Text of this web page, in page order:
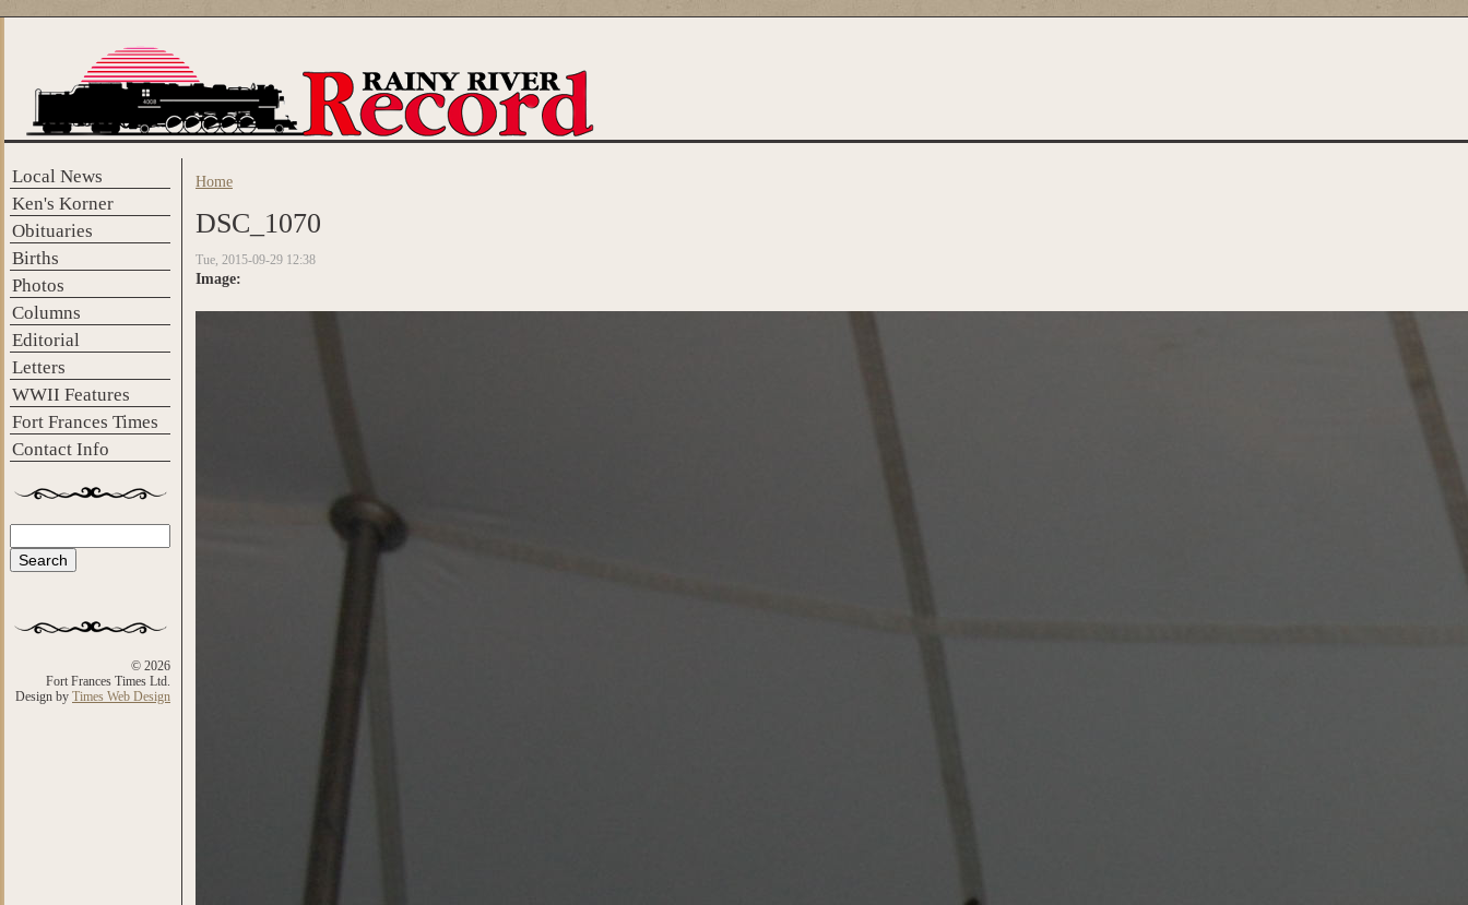
Local News
Ken's Korner
Obituaries
Births
Photos
Columns
Editorial
Letters
WWII Features
Fort Frances Times
Contact Info
Search form
© 2026
Fort Frances Times Ltd.
Design by Times Web Design
You are here
Home
DSC_1070
Tue, 2015-09-29 12:38
Image: